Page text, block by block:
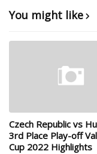
You might like
Czech Republic vs
3rd Place Play-off
Cup 2022 Highlights